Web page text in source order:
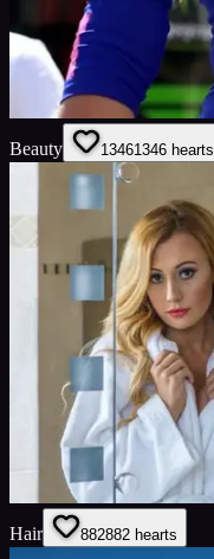
Beauty 13461346 hearts
Hair 882882 hearts